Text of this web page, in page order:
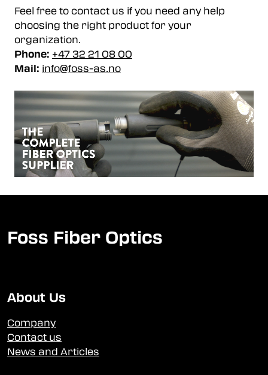
Feel free to contact us if you need any help
choosing the right product for your
organization.
Phone: +47 32 21 08 00
Mail: info@foss-as.no
Foss Fiber Optics
About Us
Company
Contact us
News and Articles